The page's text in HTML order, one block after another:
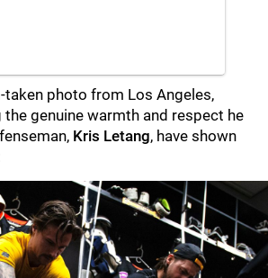
taken photo from Los Angeles,
genuine warmth and respect he
Kris Letang, have shown